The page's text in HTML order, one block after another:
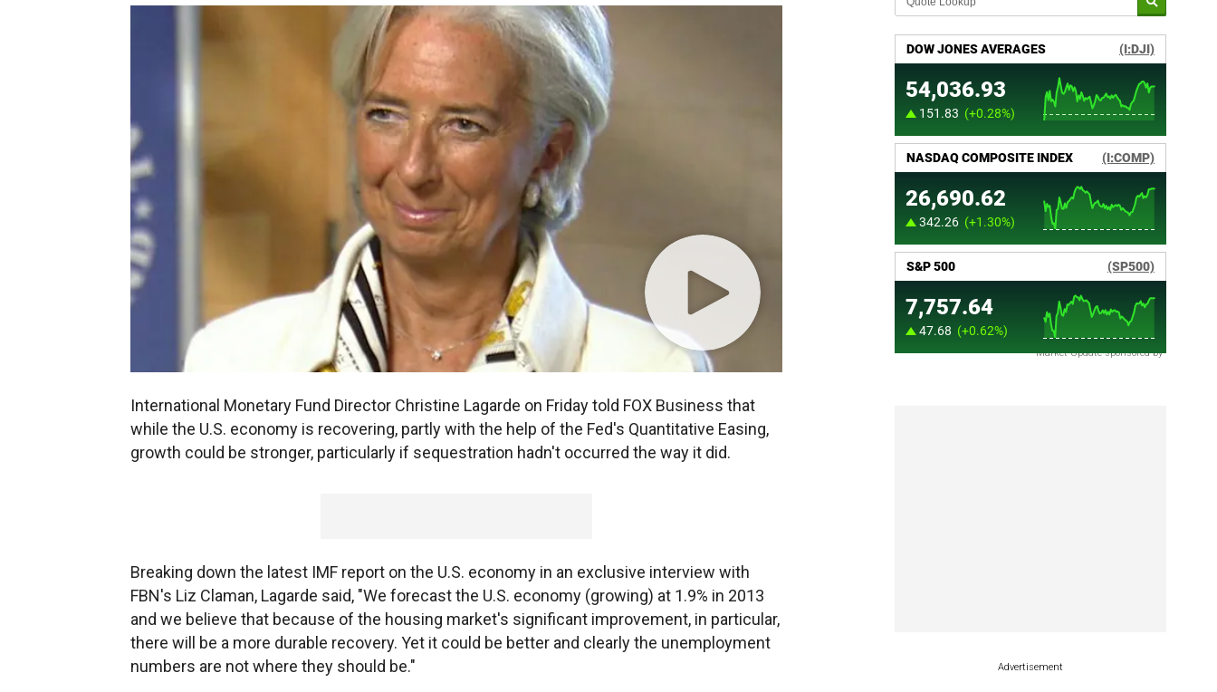
International Monetary Fund Director Christine Lagarde on Friday told FOX Business that
while the U.S. economy is recovering, partly with the help of the Fed's Quantitative Easing,
growth could be stronger, particularly if sequestration hadn't occurred the way it did.
Breaking down the latest IMF report on the U.S. economy in an exclusive interview with
FBN's Liz Claman, Lagarde said, "We forecast the U.S. economy (growing) at 1.9% in 2013
and we believe that because of the housing market's significant improvement, in particular,
there will be a more durable recovery. Yet it could be better and clearly the unemployment
numbers are not where they should be."
Market Update sponsored by
Advertisement